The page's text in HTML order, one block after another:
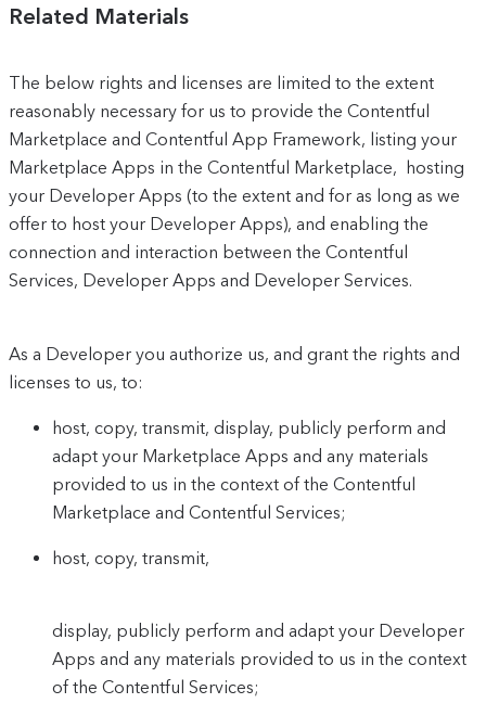
Related Materials
The below rights and licenses are limited to the extent
reasonably necessary for us to provide the Contentful
Marketplace and Contentful App Framework, listing your
Marketplace Apps in the Contentful Marketplace, hosting
your Developer Apps (to the extent and for as long as we
offer to host your Developer Apps), and enabling the
connection and interaction between the Contentful
Services, Developer Apps and Developer Services.
As a Developer you authorize us, and grant the rights and
licenses to us, to:
host, copy, transmit, display, publicly perform and
adapt your Marketplace Apps and any materials
provided to us in the context of the Contentful
Marketplace and Contentful Services;
host, copy, transmit,
display, publicly perform and adapt your Developer
Apps and any materials provided to us in the context
of the Contentful Services;